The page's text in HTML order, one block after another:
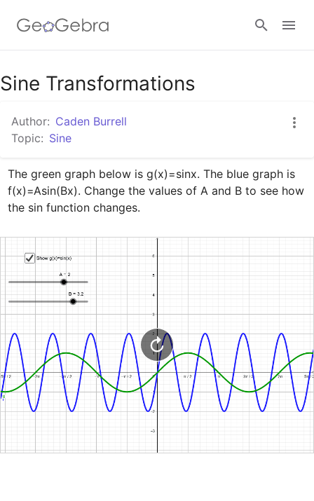
Google Classroom
GeoGebra Classroom
Sign in
Sine Transformations
Author: Caden Burrell
Topic: Sine
The green graph below is g(x)=sinx. The blue graph is
f(x)=Asin(Bx). Change the values of A and B to see how
the sin function changes.